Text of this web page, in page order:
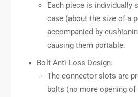
Each piece is individually
case (about the size of a
accompanied by
causing them portable.
Bolt Anti-Loss Design:
The connector slots are
bolts (no more opening of